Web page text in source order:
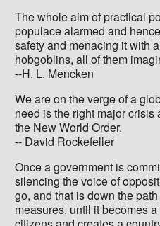
The whole aim of practical
populace alarmed and
safety and menacing it with
hobgoblins, all of them
--H. L. Mencken
We are on the verge of a
need is the right major
the New World Order.
-- David Rockefeller
Once a government is
silencing the voice of
go, and that is down the
measures, until it becomes